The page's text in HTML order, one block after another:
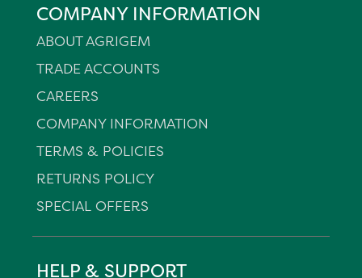
COMPANY INFORMATION
ABOUT AGRIGEM
TRADE ACCOUNTS
CAREERS
COMPANY INFORMATION
TERMS & POLICIES
RETURNS POLICY
SPECIAL OFFERS
HELP & SUPPORT